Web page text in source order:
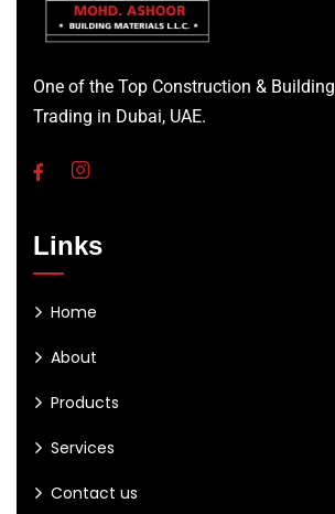
One of the Top Construction &
Trading in Dubai, UAE.
Links
Home
About
Products
Services
Contact us